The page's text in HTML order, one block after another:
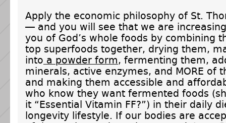
Apply the economic philosophy of St.
— and you will see that we are
you of God’s whole foods by combining
top superfoods together, drying them,
into a powder form, fermenting them,
minerals, active enzymes, and MORE of
and making them accessible and
who know they want fermented foods
it “Essential Vitamin FF?”) in their daily
longevity lifestyle. If our bodies are